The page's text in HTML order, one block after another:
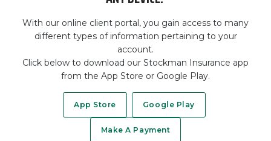
With our online client portal, you gain access to many
different types of information pertaining to your
account.
Click below to download our Stockman Insurance app
from the App Store or Google Play.
App Store Google Play
Make A Payment